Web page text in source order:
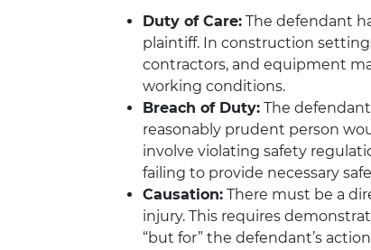
Duty of Care: The defendant
plaintiff. In construction
contractors, and equipment
working conditions.
Breach of Duty: The
reasonably prudent person
involve violating safety
failing to provide necessary
Causation: There must be a
injury. This requires
“but for” the defendant’s